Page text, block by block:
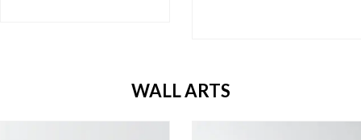
WALL ARTS